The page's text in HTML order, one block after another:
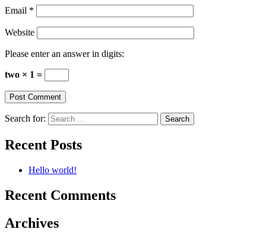
Email *
Website
Please enter an answer in digits:
two × 1 =
Search for:
Recent Posts
Hello world!
Recent Comments
Archives